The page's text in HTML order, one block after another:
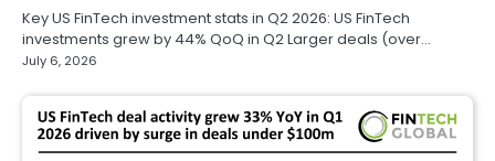
Key US FinTech investment stats in Q2 2026: US FinTech
investments grew by 44% QoQ in Q2 Larger deals (over…
July 6, 2026